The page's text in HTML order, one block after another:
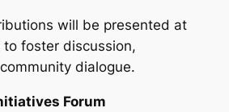
will be presented at
foster discussion,
dialogue.
Forum